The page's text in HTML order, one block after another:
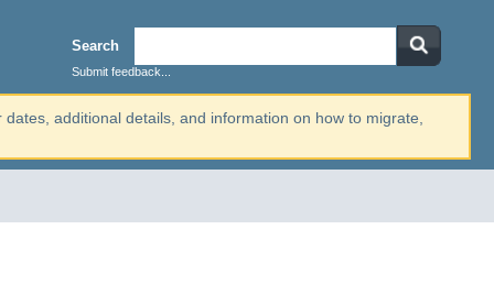
Search
Submit feedback...
dates, additional details, and information on how to migrate,